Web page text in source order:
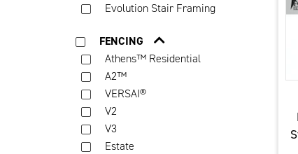
Evolution Stair Framing
FENCING
Athens™ Residential
A2™
VERSAI®
V2
V3
Estate